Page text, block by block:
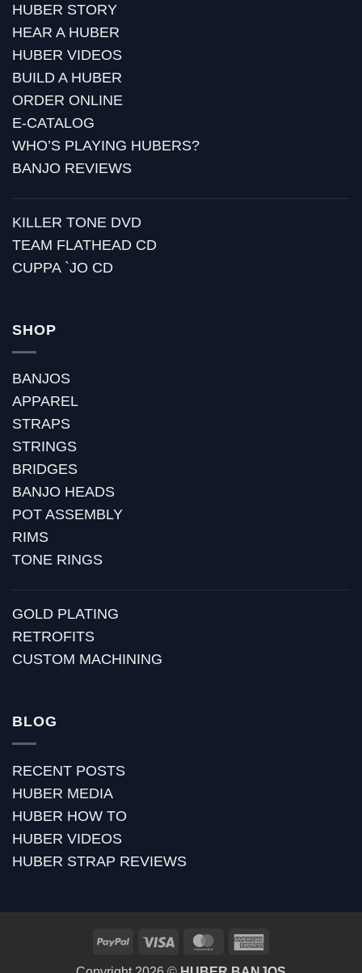
HUBER STORY
HEAR A HUBER
HUBER VIDEOS
BUILD A HUBER
ORDER ONLINE
E-CATALOG
WHO’S PLAYING HUBERS?
BANJO REVIEWS
KILLER TONE DVD
TEAM FLATHEAD CD
CUPPA `JO CD
SHOP
BANJOS
APPAREL
STRAPS
STRINGS
BRIDGES
BANJO HEADS
POT ASSEMBLY
RIMS
TONE RINGS
GOLD PLATING
RETROFITS
CUSTOM MACHINING
BLOG
RECENT POSTS
HUBER MEDIA
HUBER HOW TO
HUBER VIDEOS
HUBER STRAP REVIEWS
PayPal Visa MasterCard